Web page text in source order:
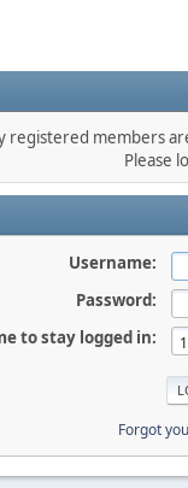
registered members
Please
Username:
Password:
to stay logged in:
Forgot